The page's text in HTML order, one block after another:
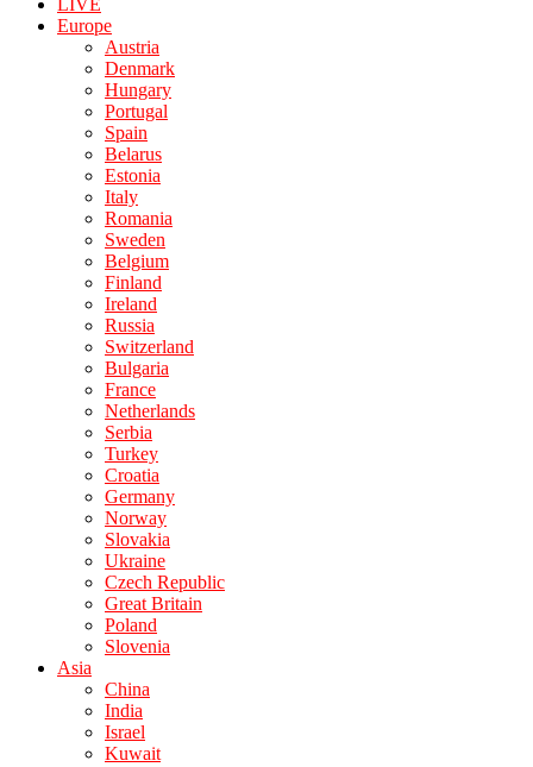
LIVE
Europe
Austria
Denmark
Hungary
Portugal
Spain
Belarus
Estonia
Italy
Romania
Sweden
Belgium
Finland
Ireland
Russia
Switzerland
Bulgaria
France
Netherlands
Serbia
Turkey
Croatia
Germany
Norway
Slovakia
Ukraine
Czech Republic
Great Britain
Poland
Slovenia
Asia
China
India
Israel
Kuwait